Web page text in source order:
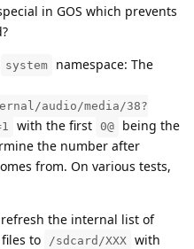
in GOS which prevents
system
namespace: The
audio/media/38?
with the first 0@
being the
the number after
from. On various tests,
the internal list of
to
/sdcard/XXX with